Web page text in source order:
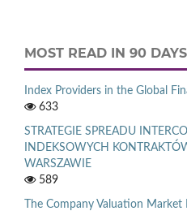
MOST READ IN 90 DAYS
Index Providers in the Global
633
STRATEGIE SPREADU
INDEKSOWYCH
WARSZAWIE
589
The Company Valuation